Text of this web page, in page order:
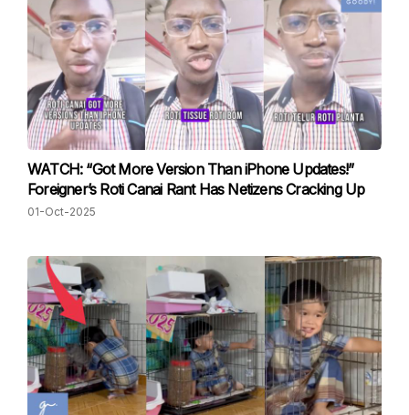
WATCH: “Got More Version Than iPhone Updates!”
Foreigner’s Roti Canai Rant Has Netizens Cracking Up
01-Oct-2025